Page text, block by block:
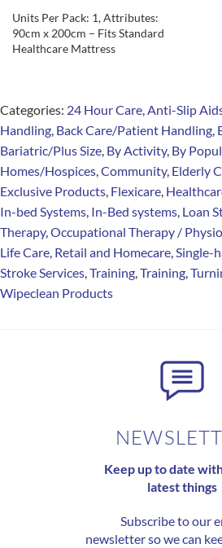
Units Per Pack: 1, Attributes:
90cm x 200cm – Fits Standard
Healthcare Mattress
Categories: 24 Hour Care,Anti-Slip
Handling, Back Care/Patient Handling,
Bariatric/Plus Size, By Activity, By
Homes/Hospices,Community, Elderly
Exclusive Products, Flexicare,
In-bed Systems, In-Bed systems, Loan
Therapy,Occupational Therapy /
Life Care, Retail and Homecare,Single-
Stroke Services,Training,Training,
Wipeclean Products
Keep up to date
latest things
Subscribe to our
newsletter so we can